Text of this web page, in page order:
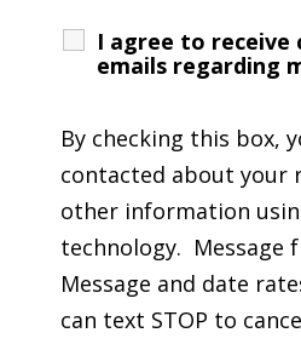
I agree to receive
emails regarding
By checking this box,
contacted about your
other information
technology. Message
Message and date
can text STOP to